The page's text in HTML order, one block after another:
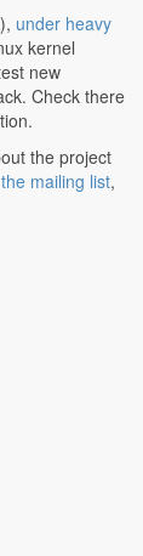
under heavy
kernel
new
Check there
the project
mailing list,